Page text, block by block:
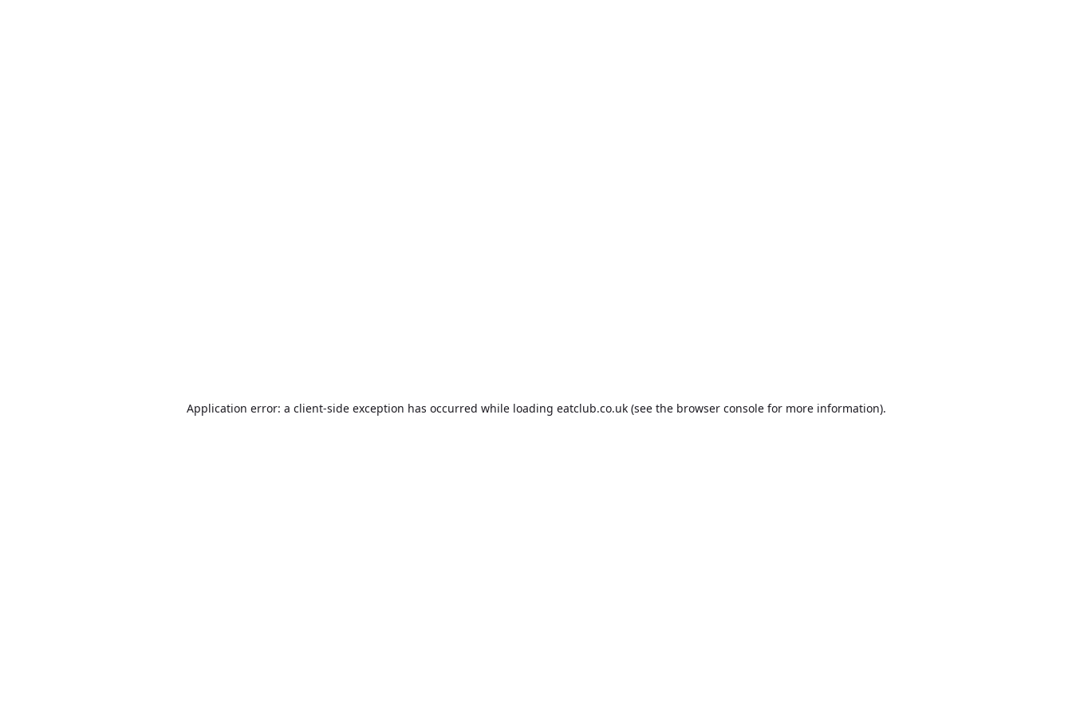
Application error: a client-side exception has occurred while loading eatclub.co.uk(see the browser consolefor more information).